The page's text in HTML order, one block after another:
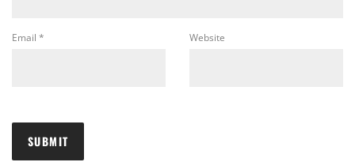
Email * Website